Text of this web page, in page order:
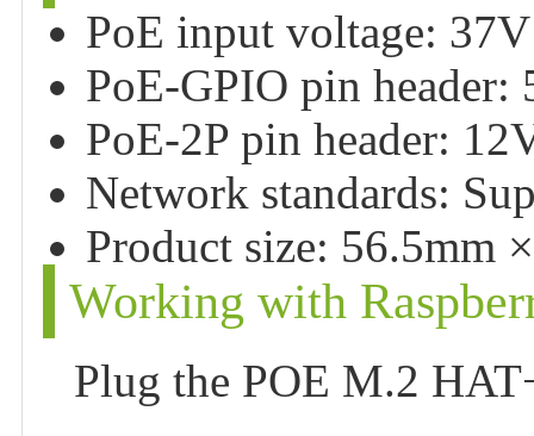
PoE input voltage:
PoE-GPIO pin
PoE-2P pin header:
Network standards:
Product size: 56.5mm
Working with
Plug the POE M.2